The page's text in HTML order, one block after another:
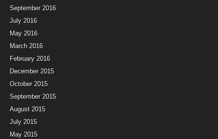
September 2016
July 2016
May 2016
March 2016
February 2016
December 2015
October 2015
September 2015
August 2015
July 2015
May 2015